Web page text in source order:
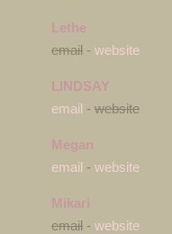
Lethe
email - website
LINDSAY
email - website
Megan
email - website
Mikari
email - website